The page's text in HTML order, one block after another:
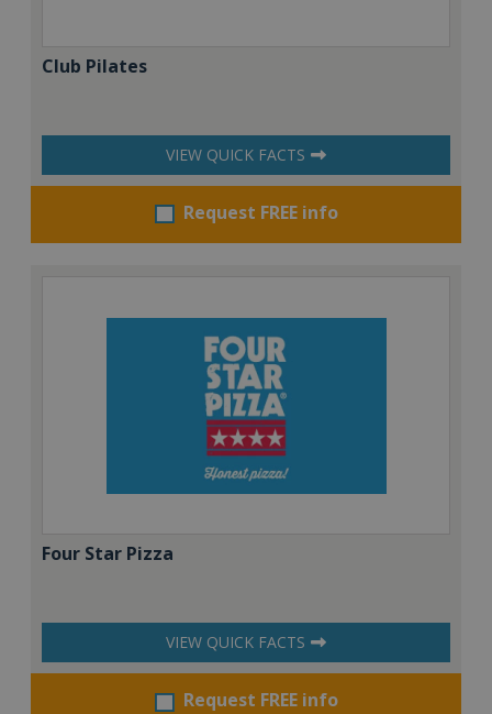
Club Pilates
VIEW QUICK FACTS
Request FREE info
Four Star Pizza
VIEW QUICK FACTS
Request FREE info